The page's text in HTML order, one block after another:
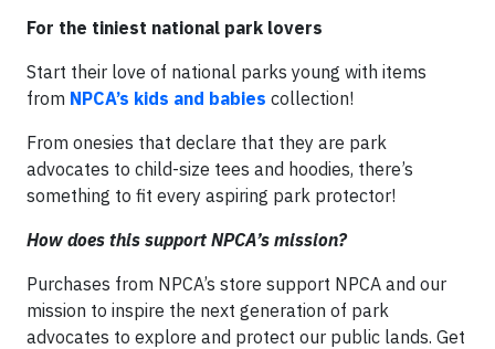
For the tiniest national park lovers
Start their love of national parks young with items
from NPCA’s kids and babies collection!
From onesies that declare that they are park
advocates to child-size tees and hoodies, there’s
something to fit every aspiring park protector!
How does this support NPCA’s mission?
Purchases from NPCA’s store support NPCA and our
mission to inspire the next generation of park
advocates to explore and protect our public lands. Get